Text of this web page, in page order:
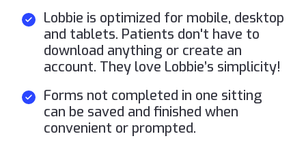
Lobbie is optimized for mobile, desktop
and tablets. Patients don't have to
download anything or create an
account. They love Lobbie’s simplicity!
Forms not completed in one sitting
can be saved and finished when
convenient or prompted.